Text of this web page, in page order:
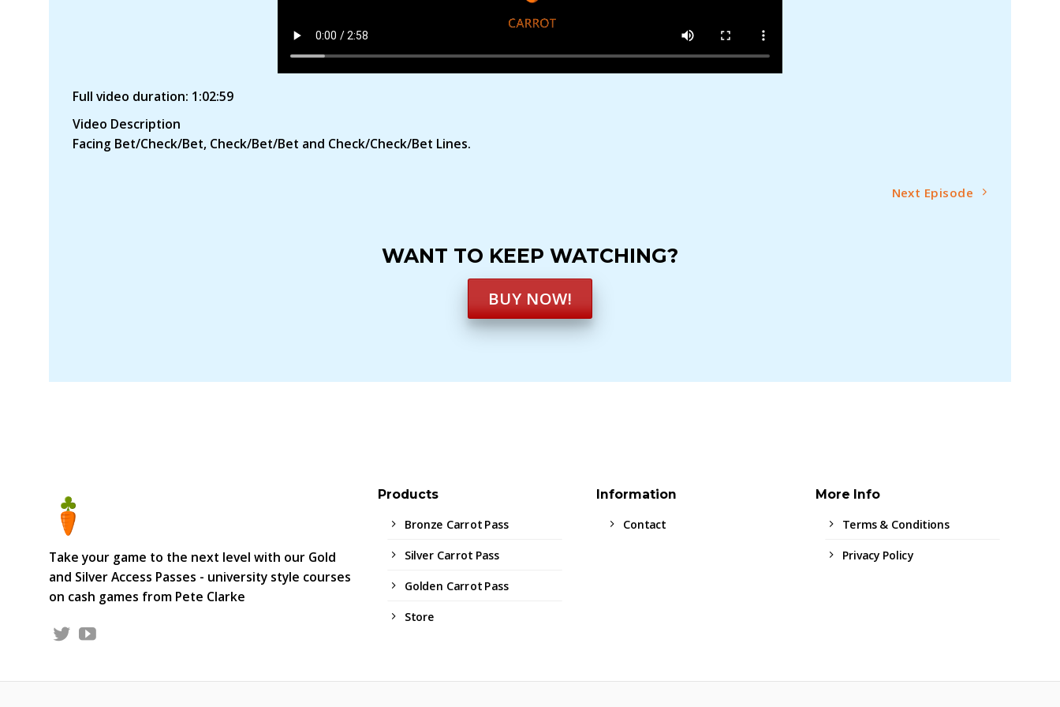
Full video duration: 1:02:59
Video Description
Facing Bet/Check/Bet, Check/Bet/Bet and Check/Check/Bet Lines.
Next Episode
WANT TO KEEP WATCHING?
BUY NOW!
Take your game to the next level with our Gold
and Silver Access Passes - university style courses
on cash games from Pete Clarke
Products
Bronze Carrot Pass
Silver Carrot Pass
Golden Carrot Pass
Store
Information
Contact
More Info
Terms & Conditions
Privacy Policy